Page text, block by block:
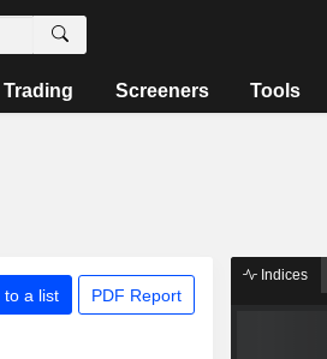
Trading Screeners Tools
to a list PDF Report
Indices